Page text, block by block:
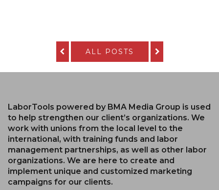
ALL POSTS
LaborTools powered by BMA Media Group is used
to help strengthen our client’s organizations. We
work with unions from the local level to the
international, with training funds and labor
management partnerships, as well as other labor
organizations. We are here to create and
implement unique and customized marketing
campaigns for our clients.